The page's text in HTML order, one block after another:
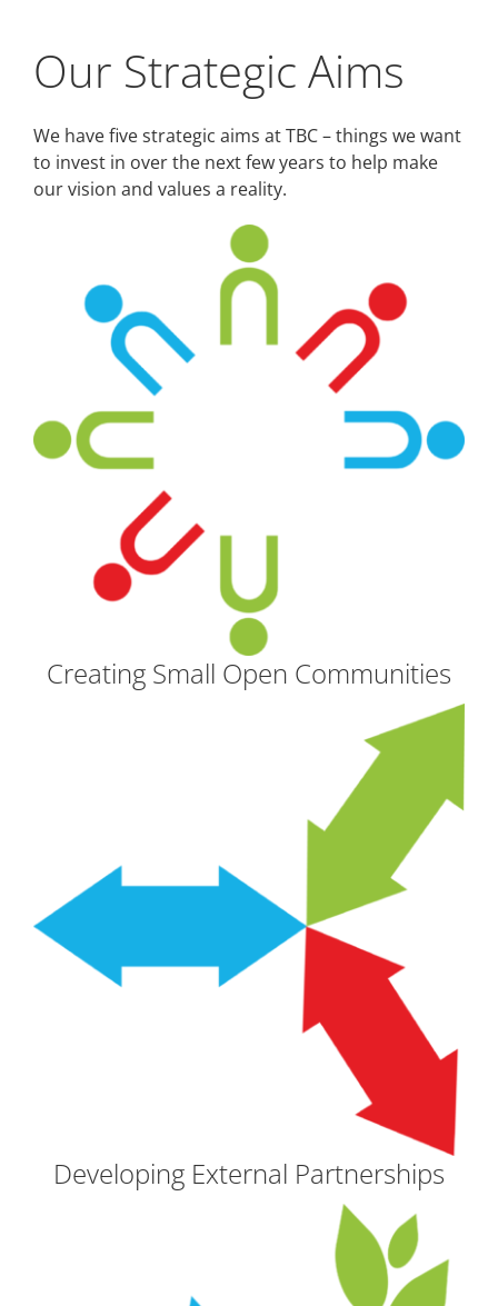
Our Strategic Aims
We have five strategic aims at TBC – things we want
to invest in over the next few years to help make
our vision and values a reality.
Creating Small Open Communities
Developing External Partnerships